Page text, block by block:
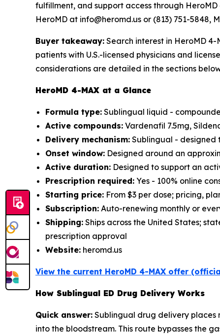
fulfillment, and support access through
HeroMD at info@heromd.us or (813) 751-5848,
Buyer takeaway: Search interest in HeroMD
patients with U.S.-licensed physicians and
considerations are detailed in the sections
HeroMD 4-MAX at a Glance
Formula type: Sublingual liquid -
Active compounds: Vardenafil 7.5mg,
Delivery mechanism: Sublingual - designed
Onset window: Designed around an
Active duration: Designed to support an
Prescription required: Yes - 100% online
Starting price: From $3 per dose; pricing,
Subscription: Auto-renewing monthly or
Shipping: Ships across the United States;
prescription approval
Website: heromd.us
View the current HeroMD 4-MAX offer
How Sublingual ED Drug Delivery Works
Quick answer: Sublingual drug delivery places
into the bloodstream. This route bypasses the